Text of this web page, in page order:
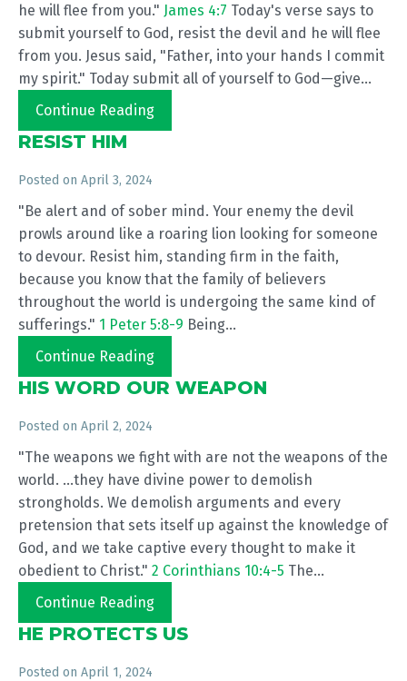
he will flee from you." James 4:7 Today's verse says to
submit yourself to God, resist the devil and he will flee
from you. Jesus said, "Father, into your hands I commit
my spirit." Today submit all of yourself to God—give...
Continue Reading
RESIST HIM
Posted on April 3, 2024
"Be alert and of sober mind. Your enemy the devil
prowls around like a roaring lion looking for someone
to devour. Resist him, standing firm in the faith,
because you know that the family of believers
throughout the world is undergoing the same kind of
sufferings." 1 Peter 5:8-9 Being...
Continue Reading
HIS WORD OUR WEAPON
Posted on April 2, 2024
"The weapons we fight with are not the weapons of the
world. ...they have divine power to demolish
strongholds. We demolish arguments and every
pretension that sets itself up against the knowledge of
God, and we take captive every thought to make it
obedient to Christ." 2 Corinthians 10:4-5 The...
Continue Reading
HE PROTECTS US
Posted on April 1, 2024